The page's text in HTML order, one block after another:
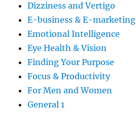
Dizziness and Vertigo
E-business & E-marketing
Emotional Intelligence
Eye Health & Vision
Finding Your Purpose
Focus & Productivity
For Men and Women
General 1